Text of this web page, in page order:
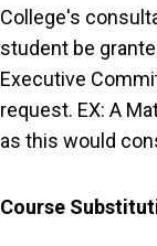
College's
student be
Executive
request. EX: A
as this would
Course